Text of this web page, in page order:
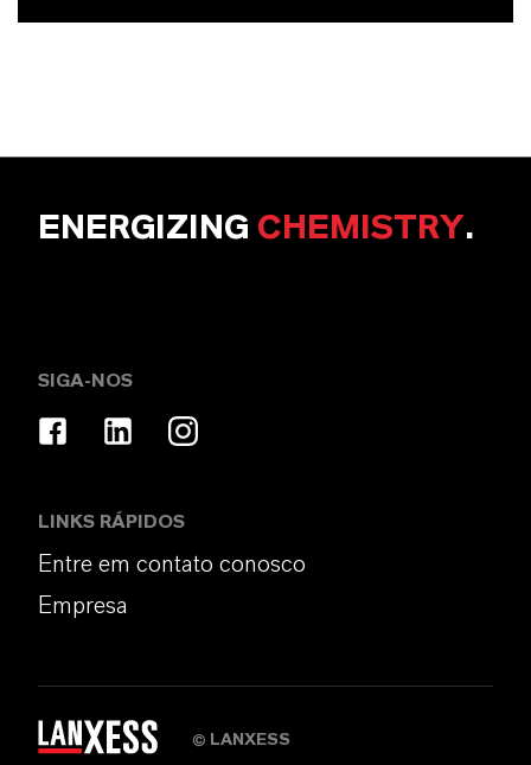
ENERGIZING CHEMISTRY.
SIGA-NOS
LINKS RÁPIDOS
Entre em contato conosco
Empresa
© LANXESS